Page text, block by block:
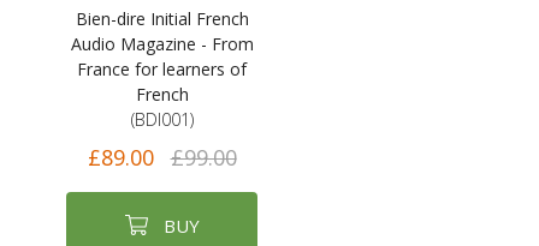
Bien-dire Initial French
Audio Magazine - From
France for learners of
French
(BDI001)
£89.00 £99.00
BUY